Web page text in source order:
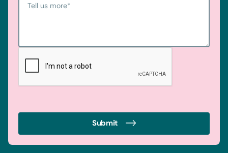
Tell us more*
Submit